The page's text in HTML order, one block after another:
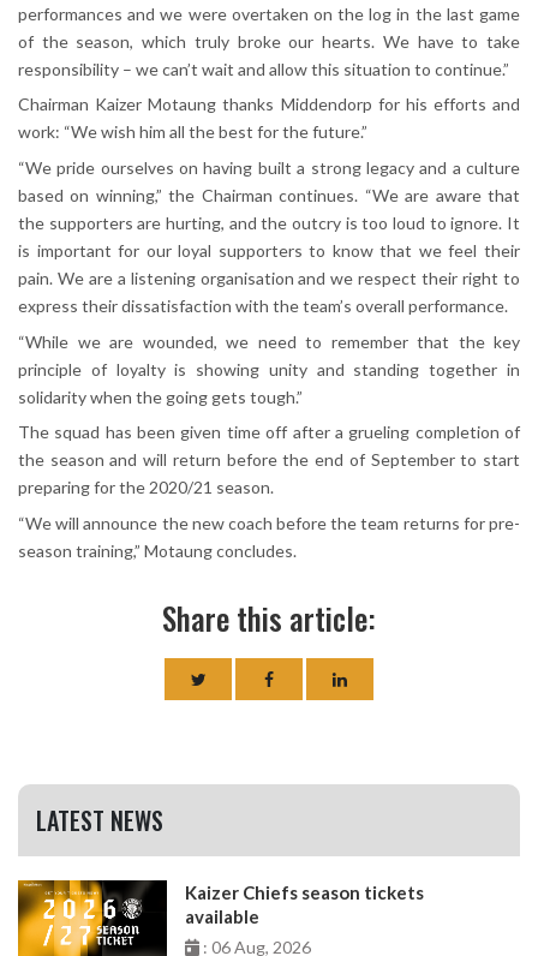
performances and we were overtaken on the log in the last game
of the season, which truly broke our hearts. We have to take
responsibility – we can’t wait and allow this situation to continue.”
Chairman Kaizer Motaung thanks Middendorp for his efforts and
work: “We wish him all the best for the future.”
“We pride ourselves on having built a strong legacy and a culture
based on winning,” the Chairman continues. “We are aware that
the supporters are hurting, and the outcry is too loud to ignore. It
is important for our loyal supporters to know that we feel their
pain. We are a listening organisation and we respect their right to
express their dissatisfaction with the team’s overall performance.
“While we are wounded, we need to remember that the key
principle of loyalty is showing unity and standing together in
solidarity when the going gets tough.”
The squad has been given time off after a grueling completion of
the season and will return before the end of September to start
preparing for the 2020/21 season.
“We will announce the new coach before the team returns for pre-
season training,” Motaung concludes.
Share this article:
LATEST NEWS
Kaizer Chiefs season tickets
available
: 06 Aug, 2026